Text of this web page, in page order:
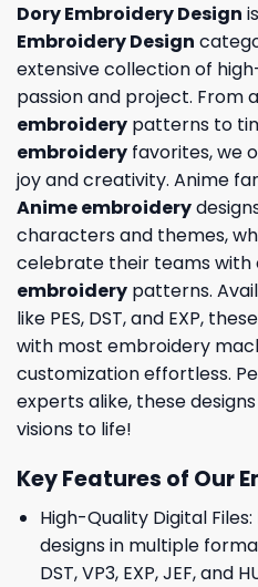
Dory Embroidery Design
Embroidery Design
extensive collection of
passion and project. From
embroidery patterns to
embroidery favorites, we
joy and creativity. Anime
Anime embroidery
characters and themes,
celebrate their teams with
embroidery patterns.
like PES, DST, and EXP,
with most embroidery
customization effortless.
experts alike, these
visions to life!
Key Features of Our
High-Quality Digital
designs in multiple
DST, VP3, EXP, JEF, and